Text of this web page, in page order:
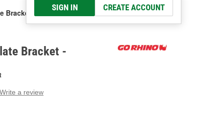
SIGN IN CREATE ACCOUNT
Bracket
Bracket -
Write a review